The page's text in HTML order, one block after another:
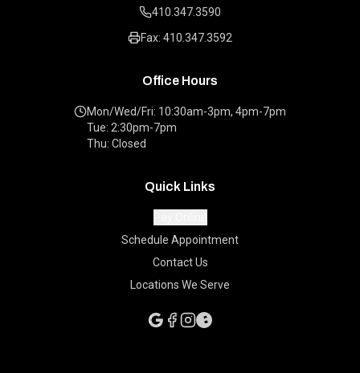
410.347.3590
Fax: 410.347.3592
Office Hours
Mon/Wed/Fri: 10:30am-3pm, 4pm-7pm
Tue: 2:30pm-7pm
Thu: Closed
Quick Links
Schedule Appointment
Contact Us
Locations We Serve